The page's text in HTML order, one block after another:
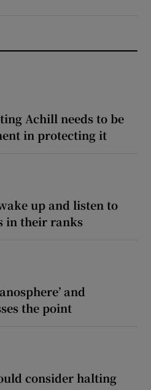
Achill needs to be
in protecting it
up and listen to
in their ranks
and
the point
consider halting